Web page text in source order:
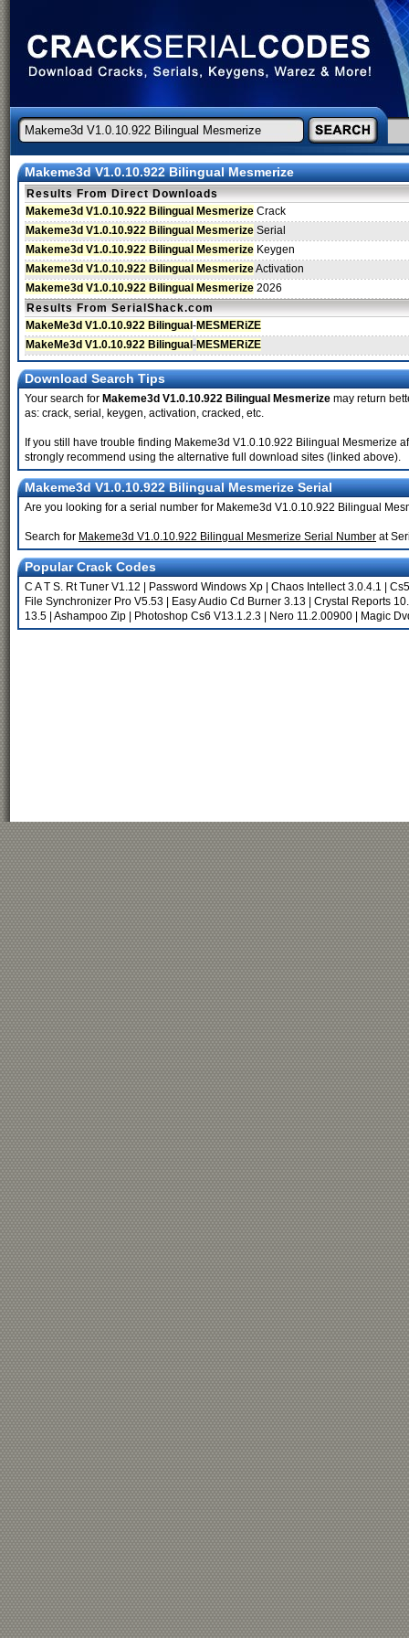
Makeme3d V1.0.10.922 Bilingual Mesmerize
Results From Direct Downloads
Makeme3d V1.0.10.922 Bilingual Mesmerize Crack
Makeme3d V1.0.10.922 Bilingual Mesmerize Serial
Makeme3d V1.0.10.922 Bilingual Mesmerize Keygen
Makeme3d V1.0.10.922 Bilingual MesmerizeActivation
Makeme3d V1.0.10.922 Bilingual Mesmerize 2026
Results From SerialShack.com
MakeMe3d V1.0.10.922 Bilingual -MESMERiZE
MakeMe3d V1.0.10.922 Bilingual -MESMERiZE
Download Search Tips
Your search for Makeme3d V1.0.10.922 Bilingual Mesmerize may return
as: crack, serial, keygen, activation, cracked, etc.
If you still have trouble finding Makeme3d V1.0.10.922 Bilingual Mesmerize
strongly recommend using the alternative full download sites (linked above).
Makeme3d V1.0.10.922 Bilingual Mesmerize Serial
Are you looking for a serial number for Makeme3d V1.0.10.922 Bilingual
Search for Makeme3d V1.0.10.922 Bilingual Mesmerize Serial Number at
Popular Crack Codes
C A T S. Rt Tuner V1.12 Password Windows Xp Chaos Intellect 3.0.4.1
File Synchronizer Pro V5.53
Easy Audio Cd Burner 3.13
Crystal Reports
13.5 Ashampoo Zip Photoshop Cs6 V13.1.2.3 Nero 11.2.00900 Magic